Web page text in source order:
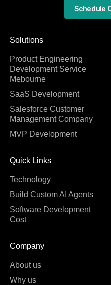
Solutions
Product Engineering
Development Service
Mebourne
SaaS Development
Salesforce Customer
Management Company
MVP Development
Quick Links
Technology
Build Custom AI Agents
Software Development
Cost
Company
About us
Why us
Schedule